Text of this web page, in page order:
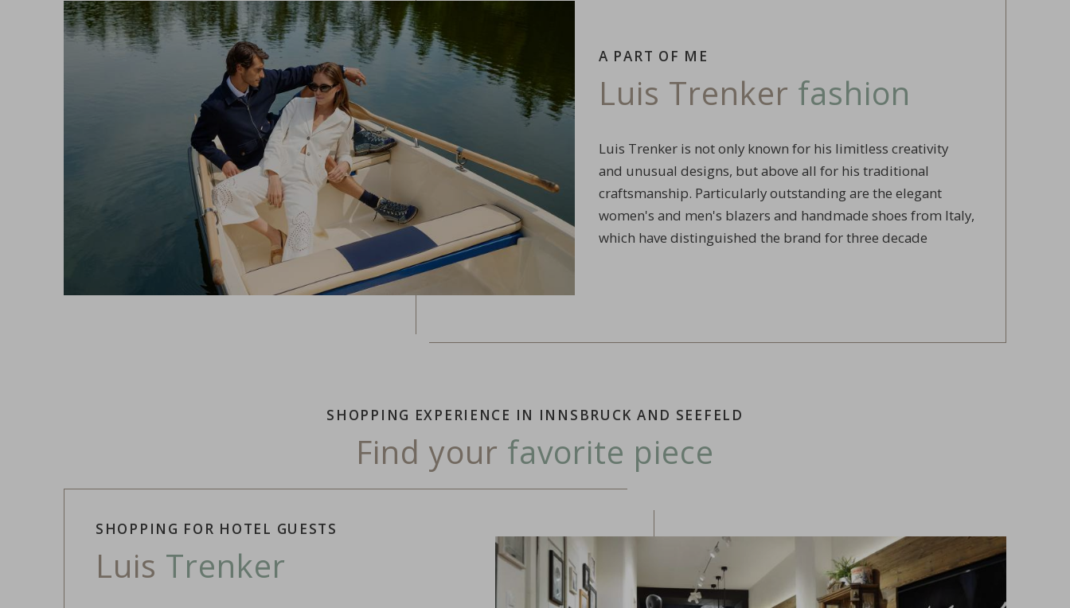
A PART OF ME
Luis Trenker fashion
Luis Trenker is not only known for his limitless creativity
and unusual designs, but above all for his traditional
craftsmanship. Particularly outstanding are the elegant
women's and men's blazers and handmade shoes from Italy,
which have distinguished the brand for three decade
SHOPPING EXPERIENCE IN INNSBRUCK AND SEEFELD
Find your favorite piece
SHOPPING FOR HOTEL GUESTS
Luis Trenker